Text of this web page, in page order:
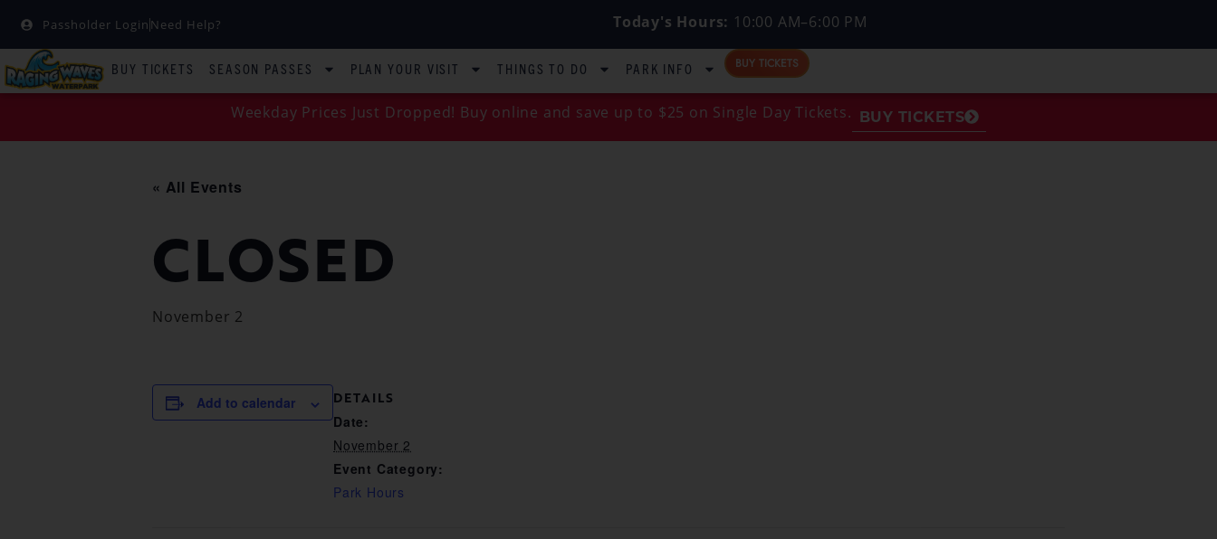
Passholder Login Need Help? Today's Hours: 10:00 AM–6:00 PM
BUY TICKETS SEASON PASSES PLAN YOUR VISIT THINGS TO DO PARK INFO BUY TICKETS
Weekday Prices Just Dropped! Buy online and save up to $25 on Single Day Tickets. BUY TICKETS
« All Events
CLOSED
November 2
Add to calendar DETAILS
Date:
November 2
Event Category:
Park Hours